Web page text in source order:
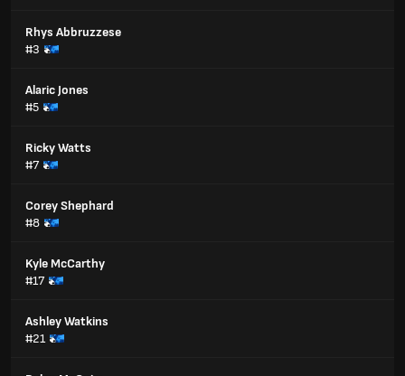
Rhys Abbruzzese
#3
Alaric Jones
#5
Ricky Watts
#7
Corey Shephard
#8
Kyle McCarthy
#17
Ashley Watkins
#21